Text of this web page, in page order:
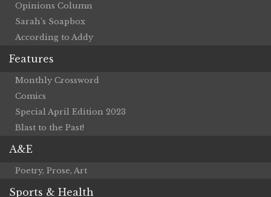
Opinions Column
Sarah’s Soapbox
According to Addy
Features
Monthly Crossword
Comics
Special April Edition 2023
Blast to the Past!
A&E
Poetry, Prose, Art
Sports & Health